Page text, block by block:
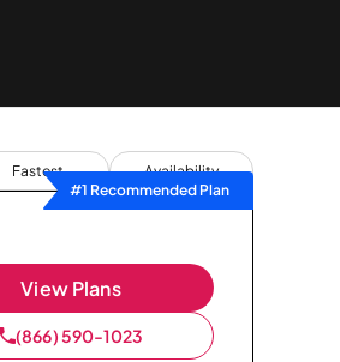
Fastest
Availability
#1 Recommended Plan
View Plans
(866) 590-1023